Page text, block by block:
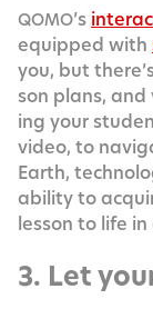
QOMO’s
equipped with
you, but
son plans,
ing your
video, to
Earth,
abil­i­ty to
les­son to life
3. Let